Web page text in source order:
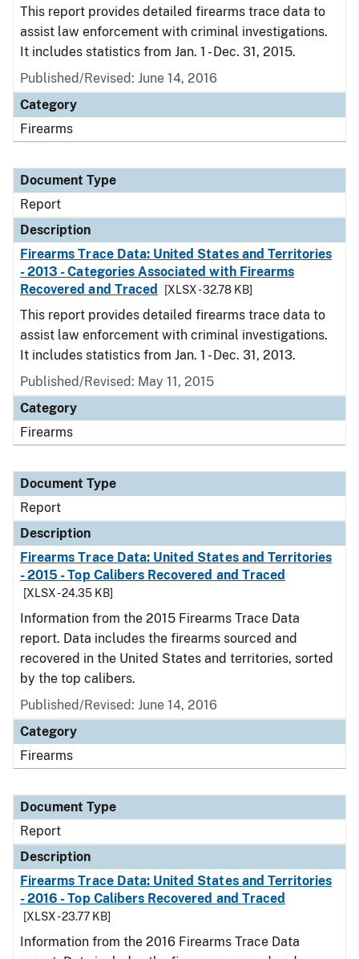
This report provides detailed firearms trace data to
assist law enforcement with criminal investigations.
It includes statistics from Jan. 1 - Dec. 31, 2015.
Published/Revised: June 14, 2016
Category
Firearms
Document Type
Report
Description
Firearms Trace Data: United States and Territories
- 2013 - Categories Associated with Firearms
Recovered and Traced
[XLSX - 32.78 KB]
This report provides detailed firearms trace data to
assist law enforcement with criminal investigations.
It includes statistics from Jan. 1 - Dec. 31, 2013.
Published/Revised: May 11, 2015
Category
Firearms
Document Type
Report
Description
Firearms Trace Data: United States and Territories
- 2015 - Top Calibers Recovered and Traced
[XLSX - 24.35 KB]
Information from the 2015 Firearms Trace Data
report. Data includes the firearms sourced and
recovered in the United States and territories, sorted
by the top calibers.
Published/Revised: June 14, 2016
Category
Firearms
Document Type
Report
Description
Firearms Trace Data: United States and Territories
- 2016 - Top Calibers Recovered and Traced
[XLSX - 23.77 KB]
Information from the 2016 Firearms Trace Data